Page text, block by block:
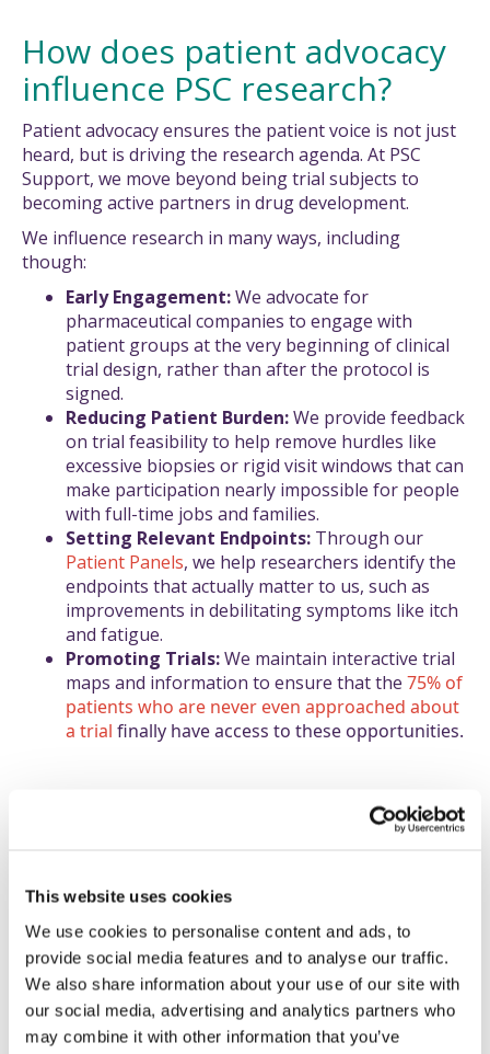
This website uses cookies
We use cookies to personalise content and ads, to
provide social media features and to analyse our traffic.
We also share information about your use of our site with
our social media, advertising and analytics partners who
may combine it with other information that you’ve
How does patient advocacy
influence PSC research?
Patient advocacy ensures the patient voice is not just
heard, but is driving the research agenda. At PSC
Support, we move beyond being trial subjects to
becoming active partners in drug development.
We influence research in many ways, including
though:
Early Engagement:We advocate for
pharmaceutical companies to engage with
patient groups at the very beginning of clinical
trial design, rather than after the protocol is
signed.
Reducing Patient Burden:We provide feedback
on trial feasibility to help remove hurdles like
excessive biopsies or rigid visit windows that can
make participation nearly impossible for people
with full-time jobs and families.
Setting Relevant Endpoints: Through our
Patient Panels, we help researchers identify the
endpoints that actually matter to us, such as
improvements in debilitating symptoms like itch
and fatigue.
Promoting Trials:We maintain interactive trial
maps and information to ensure that the 75% of
patients who are never even approached about
a trial finally have access to these opportunities.
Why is equity of care
essential for the rare
community?
Access to specialist expertise remains a
challenge, as PSC is a complex, immune-
mediated disease that often co-exists with